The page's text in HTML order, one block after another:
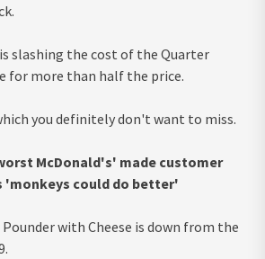
slashing the cost of the Quarter
for more than half the price.
you definitely don't want to miss.
worst McDonald's' made customer
could do better'
with Cheese is down from the